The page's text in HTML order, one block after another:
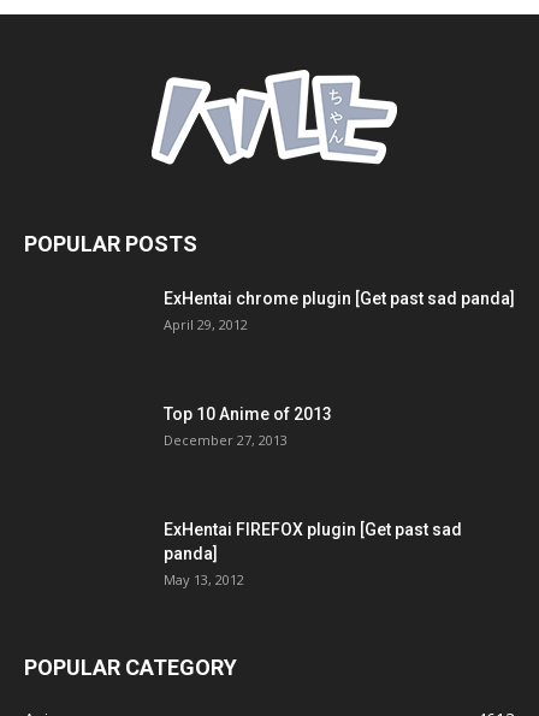
POPULAR POSTS
ExHentai chrome plugin [Get past sad panda]
April 29, 2012
Top 10 Anime of 2013
December 27, 2013
ExHentai FIREFOX plugin [Get past sad
panda]
May 13, 2012
POPULAR CATEGORY